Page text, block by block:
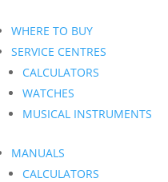
WHERE TO BUY
SERVICE CENTRES
CALCULATORS
WATCHES
MUSICAL INSTRUMENTS
MANUALS
CALCULATORS